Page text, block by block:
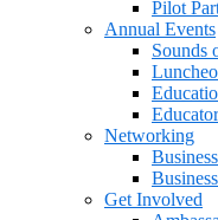
Pilot
Annual Events
Sounds
Networking
Get Involved